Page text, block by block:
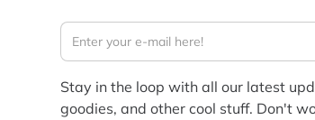
Stay in the loop with all our latest
goodies, and other cool stuff. Don't